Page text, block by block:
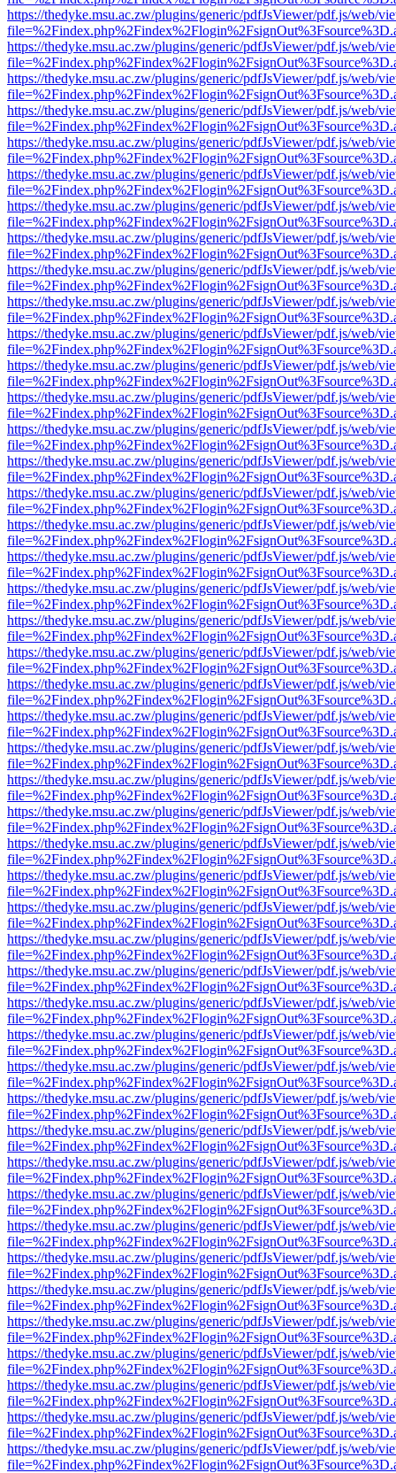
https://thedyke.msu.ac.zw/plugins/generic/pdfJsViewer/pdf.js/web/
https://thedyke.msu.ac.zw/plugins/generic/pdfJsViewer/pdf.js/web/
https://thedyke.msu.ac.zw/plugins/generic/pdfJsViewer/pdf.js/web/
https://thedyke.msu.ac.zw/plugins/generic/pdfJsViewer/pdf.js/web/
https://thedyke.msu.ac.zw/plugins/generic/pdfJsViewer/pdf.js/web/
https://thedyke.msu.ac.zw/plugins/generic/pdfJsViewer/pdf.js/web/
https://thedyke.msu.ac.zw/plugins/generic/pdfJsViewer/pdf.js/web/
https://thedyke.msu.ac.zw/plugins/generic/pdfJsViewer/pdf.js/web/
https://thedyke.msu.ac.zw/plugins/generic/pdfJsViewer/pdf.js/web/
https://thedyke.msu.ac.zw/plugins/generic/pdfJsViewer/pdf.js/web/
https://thedyke.msu.ac.zw/plugins/generic/pdfJsViewer/pdf.js/web/
https://thedyke.msu.ac.zw/plugins/generic/pdfJsViewer/pdf.js/web/
https://thedyke.msu.ac.zw/plugins/generic/pdfJsViewer/pdf.js/web/
https://thedyke.msu.ac.zw/plugins/generic/pdfJsViewer/pdf.js/web/
https://thedyke.msu.ac.zw/plugins/generic/pdfJsViewer/pdf.js/web/
https://thedyke.msu.ac.zw/plugins/generic/pdfJsViewer/pdf.js/web/
https://thedyke.msu.ac.zw/plugins/generic/pdfJsViewer/pdf.js/web/
https://thedyke.msu.ac.zw/plugins/generic/pdfJsViewer/pdf.js/web/
https://thedyke.msu.ac.zw/plugins/generic/pdfJsViewer/pdf.js/web/
https://thedyke.msu.ac.zw/plugins/generic/pdfJsViewer/pdf.js/web/
https://thedyke.msu.ac.zw/plugins/generic/pdfJsViewer/pdf.js/web/
https://thedyke.msu.ac.zw/plugins/generic/pdfJsViewer/pdf.js/web/
https://thedyke.msu.ac.zw/plugins/generic/pdfJsViewer/pdf.js/web/
https://thedyke.msu.ac.zw/plugins/generic/pdfJsViewer/pdf.js/web/
https://thedyke.msu.ac.zw/plugins/generic/pdfJsViewer/pdf.js/web/
https://thedyke.msu.ac.zw/plugins/generic/pdfJsViewer/pdf.js/web/
https://thedyke.msu.ac.zw/plugins/generic/pdfJsViewer/pdf.js/web/
https://thedyke.msu.ac.zw/plugins/generic/pdfJsViewer/pdf.js/web/
https://thedyke.msu.ac.zw/plugins/generic/pdfJsViewer/pdf.js/web/
https://thedyke.msu.ac.zw/plugins/generic/pdfJsViewer/pdf.js/web/
https://thedyke.msu.ac.zw/plugins/generic/pdfJsViewer/pdf.js/web/
https://thedyke.msu.ac.zw/plugins/generic/pdfJsViewer/pdf.js/web/
https://thedyke.msu.ac.zw/plugins/generic/pdfJsViewer/pdf.js/web/
https://thedyke.msu.ac.zw/plugins/generic/pdfJsViewer/pdf.js/web/
https://thedyke.msu.ac.zw/plugins/generic/pdfJsViewer/pdf.js/web/
https://thedyke.msu.ac.zw/plugins/generic/pdfJsViewer/pdf.js/web/
https://thedyke.msu.ac.zw/plugins/generic/pdfJsViewer/pdf.js/web/
https://thedyke.msu.ac.zw/plugins/generic/pdfJsViewer/pdf.js/web/
https://thedyke.msu.ac.zw/plugins/generic/pdfJsViewer/pdf.js/web/
https://thedyke.msu.ac.zw/plugins/generic/pdfJsViewer/pdf.js/web/
https://thedyke.msu.ac.zw/plugins/generic/pdfJsViewer/pdf.js/web/
https://thedyke.msu.ac.zw/plugins/generic/pdfJsViewer/pdf.js/web/
https://thedyke.msu.ac.zw/plugins/generic/pdfJsViewer/pdf.js/web/
https://thedyke.msu.ac.zw/plugins/generic/pdfJsViewer/pdf.js/web/
https://thedyke.msu.ac.zw/plugins/generic/pdfJsViewer/pdf.js/web/
https://thedyke.msu.ac.zw/plugins/generic/pdfJsViewer/pdf.js/web/